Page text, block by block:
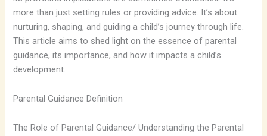
more than just setting rules or providing advice. It’s about
nurturing, shaping, and guiding a child’s journey through life.
This article aims to shed light on the essence of parental
guidance, its importance, and how it impacts a child’s
development.
Parental Guidance Definition
The Role of Parental Guidance/ Understanding the Parental